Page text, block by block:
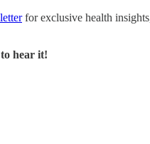
for exclusive health
hear it!